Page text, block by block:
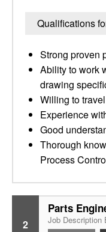
Qualifications
Strong proven
Ability to work
drawing
Willing to
Experience
Good
Thorough
Process
2
Parts
Job Description